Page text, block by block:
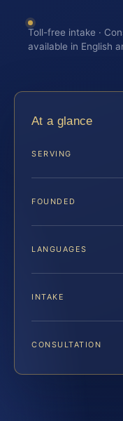
Toll-free intake ·
available in English
At a glance
SERVING
FOUNDED
LANGUAGES
INTAKE
CONSULTATION